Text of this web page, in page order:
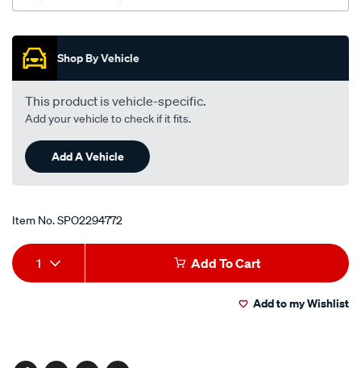
Promotions
Shop By Vehicle
This product is vehicle-specific.
Add your vehicle to check if it fits.
Add A Vehicle
Item No.SPO2294772
Add
to
Product
Actions
1 Add To Cart
Add to my Wishlist